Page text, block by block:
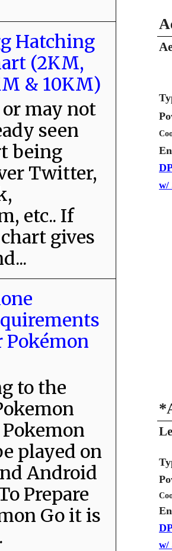
w/
w/
Hatching
(2KM,
& 10KM)
may not
seen
being
Twitter,
etc.. If
gives
Pokémon
to the
played on
Android
Prepare
Go it is